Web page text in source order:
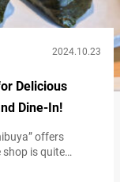
2024.10.23
Delicious
Take-Out and Dine-In!
offers
shop is quite